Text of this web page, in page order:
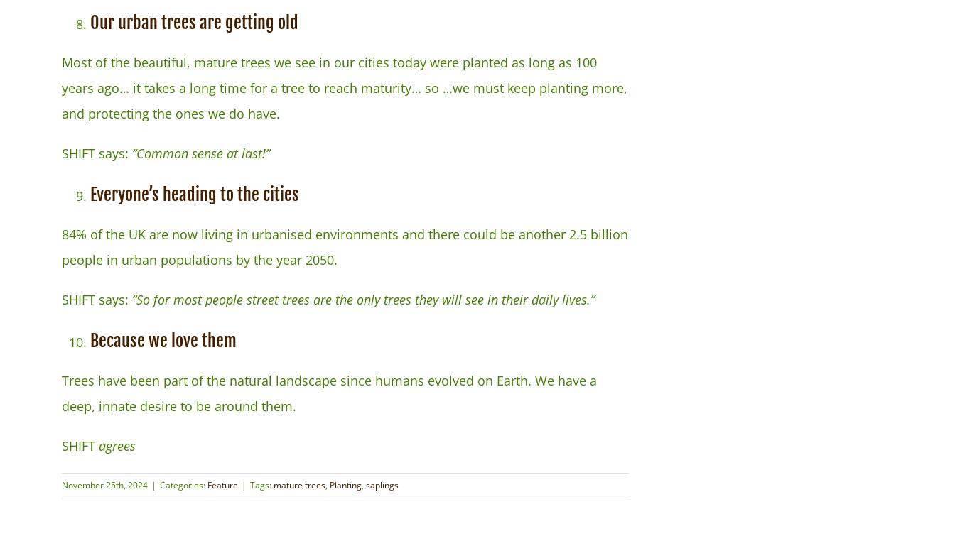
Our urban trees are getting old
Most of the beautiful, mature trees we see in our cities today were planted as long as 100
years ago… it takes a long time for a tree to reach maturity… so …we must keep planting more,
and protecting the ones we do have.
SHIFT says: “Common sense at last!”
Everyone’s heading to the cities
84% of the UK are now living in urbanised environments and there could be another 2.5 billion
people in urban populations by the year 2050.
SHIFT says: “So for most people street trees are the only trees they will see in their daily lives.”
Because we love them
Trees have been part of the natural landscape since humans evolved on Earth. We have a
deep, innate desire to be around them.
SHIFT agrees
November 25th, 2024 | Categories: Feature | Tags: mature trees, Planting,saplings